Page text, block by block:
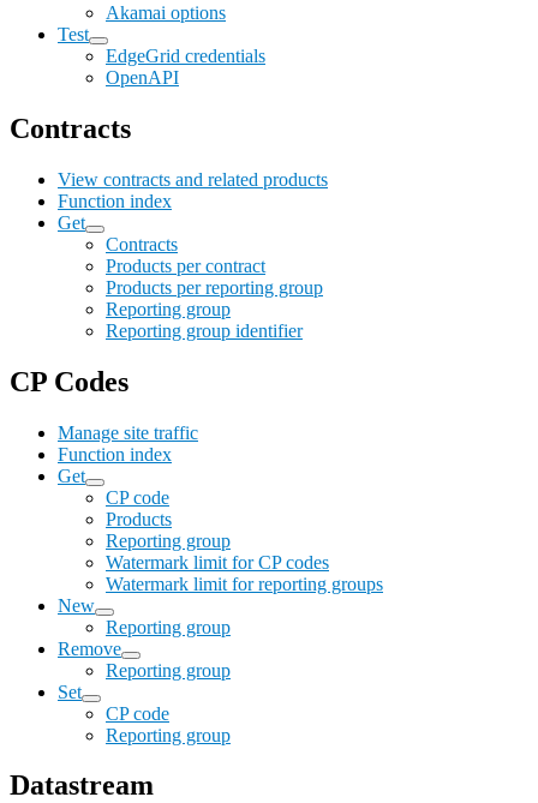
Akamai options
Test
EdgeGrid credentials
OpenAPI
Contracts
View contracts and related products
Function index
Get
Contracts
Products per contract
Products per reporting group
Reporting group
Reporting group identifier
CP Codes
Manage site traffic
Function index
Get
CP code
Products
Reporting group
Watermark limit for CP codes
Watermark limit for reporting groups
New
Reporting group
Remove
Reporting group
Set
CP code
Reporting group
Datastream